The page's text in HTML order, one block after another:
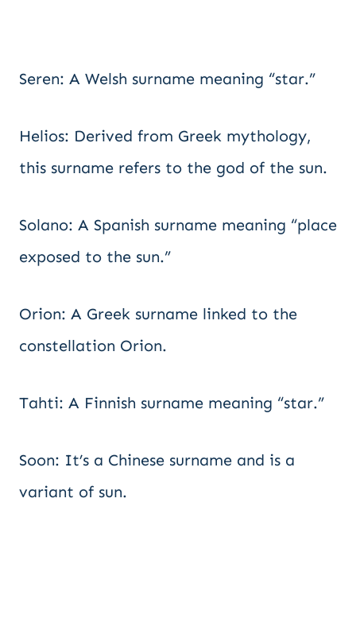
Seren: A Welsh surname meaning “star.”
Helios: Derived from Greek mythology,
this surname refers to the god of the sun.
Solano: A Spanish surname meaning “place
exposed to the sun.”
Orion: A Greek surname linked to the
constellation Orion.
Tahti: A Finnish surname meaning “star.”
Soon: It’s a Chinese surname and is a
variant of sun.